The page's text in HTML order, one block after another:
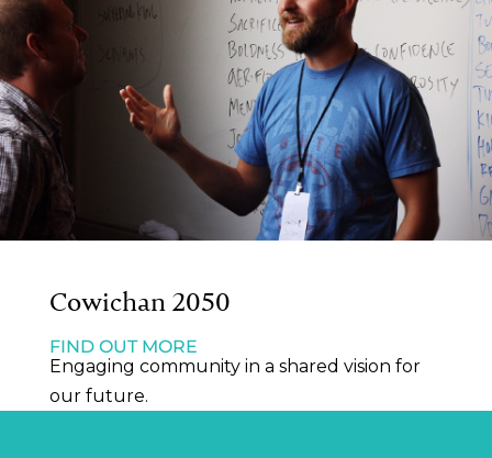
Cowichan 2050
Engaging community in a shared vision for
our future.
FIND OUT MORE